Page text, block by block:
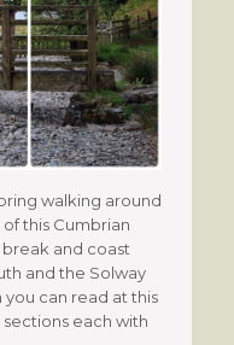
walking around
this Cumbrian
and coast
and the Solway
you can read at this
each with